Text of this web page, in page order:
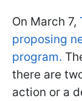
On March 7,
proposing
program.
there are
action or a